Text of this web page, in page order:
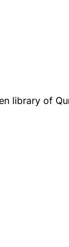
library of